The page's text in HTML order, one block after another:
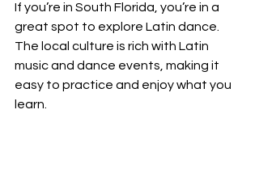
If you’re in South Florida, you’re in a
great spot to explore Latin dance.
The local culture is rich with Latin
music and dance events, making it
easy to practice and enjoy what you
learn.